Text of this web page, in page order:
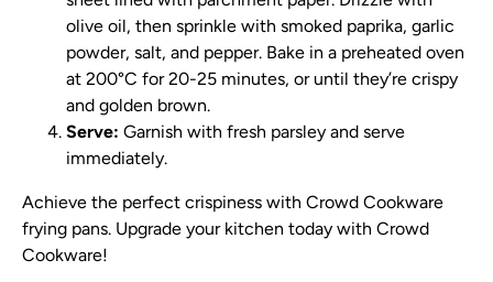
olive oil, then sprinkle with smoked paprika, garlic
powder, salt, and pepper. Bake in a preheated oven
at 200°C for 20-25 minutes, or until they’re crispy
and golden brown.
Serve: Garnish with fresh parsley and serve
immediately.
Achieve the perfect crispiness with Crowd Cookware
frying pans. Upgrade your kitchen today with Crowd
Cookware!